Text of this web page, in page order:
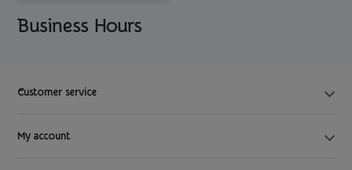
Business Hours
Customer service
My account